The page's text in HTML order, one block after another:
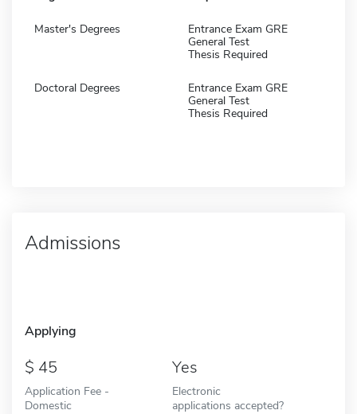
Master's Degrees
Entrance Exam GRE
General Test
Thesis Required
Doctoral Degrees
Entrance Exam GRE
General Test
Thesis Required
Admissions
Applying
45
Application Fee -
Domestic
Yes
Electronic
applications accepted?